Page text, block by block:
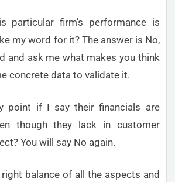
firm’s performance is
my word for it? The answer is No,
and ask me what makes you think
concrete data to validate it.
point if I say their financials are
though they lack in customer
You will say No again.
balance of all the aspects and